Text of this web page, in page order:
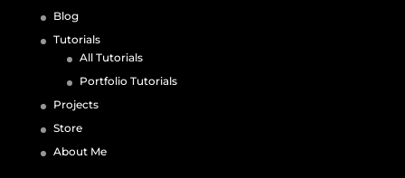
Blog
Tutorials
All Tutorials
Portfolio Tutorials
Projects
Store
About Me